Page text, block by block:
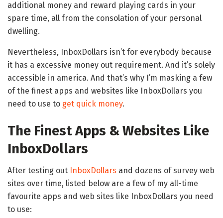
additional money and reward playing cards in your
spare time, all from the consolation of your personal
dwelling.
Nevertheless, InboxDollars isn’t for everybody because
it has a excessive money out requirement. And it’s solely
accessible in america. And that’s why I’m masking a few
of the finest apps and websites like InboxDollars you
need to use to get quick money.
The Finest Apps & Websites Like
InboxDollars
After testing out InboxDollars and dozens of survey web
sites over time, listed below are a few of my all-time
favourite apps and web sites like InboxDollars you need
to use: